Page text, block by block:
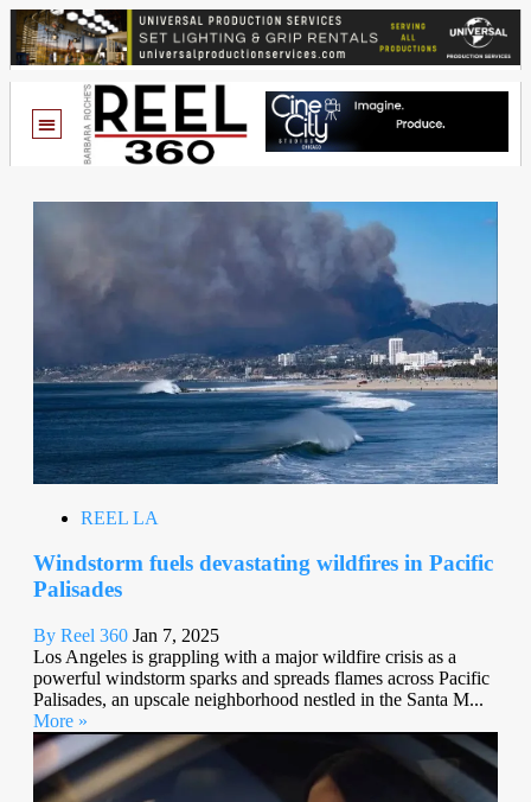
REEL LA
Windstorm fuels devastating wildfires in Pacific
Palisades
By Reel 360 Jan 7, 2025
Los Angeles is grappling with a major wildfire crisis as a
powerful windstorm sparks and spreads flames across Pacific
Palisades, an upscale neighborhood nestled in the Santa M...
More »